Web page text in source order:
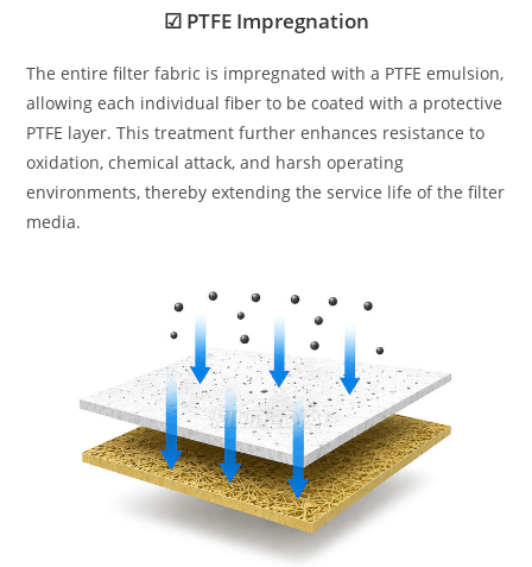
☑ PTFE Impregnation
The entire filter fabric is impregnated with a PTFE emulsion,
allowing each individual fiber to be coated with a protective
PTFE layer. This treatment further enhances resistance to
oxidation, chemical attack, and harsh operating
environments, thereby extending the service life of the filter
media.